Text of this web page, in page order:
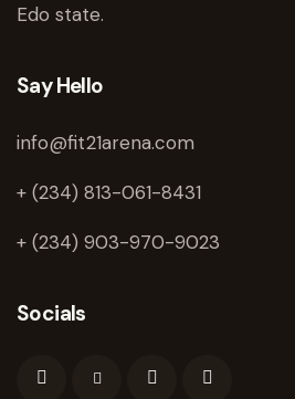
Edo state.
Say Hello
info@fit21arena.com
+ (234) 813-061-8431
+ (234) 903-970-9023
Socials